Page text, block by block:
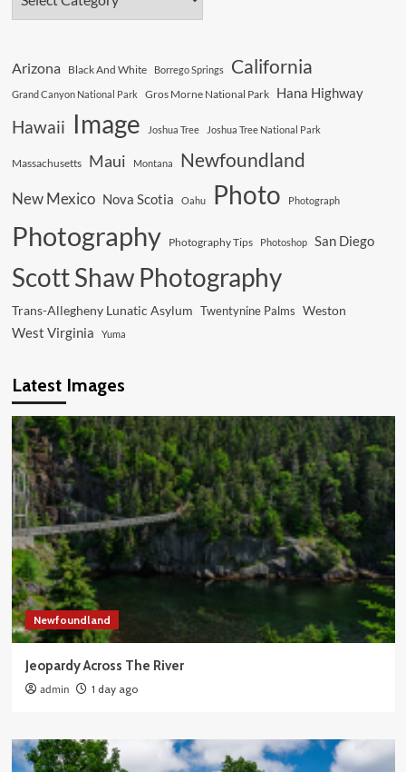
Arizona Black And White Borrego Springs California
Grand Canyon National Park Gros Morne National Park Hana Highway
Hawaii Image Joshua Tree Joshua Tree National Park
Massachusetts Maui Montana Newfoundland
New Mexico Nova Scotia Oahu Photo Photograph
Photography Photography Tips Photoshop San Diego
Scott Shaw Photography
Trans-Allegheny Lunatic Asylum Twentynine Palms Weston
West Virginia Yuma
Latest Images
Newfoundland
Jeopardy Across The River
admin 1 day ago